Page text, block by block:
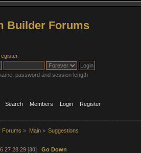
Builder Forums
.
password and session length
Search Members Login Register
Forums » Main» Suggestions
27 28 29 [30]Go Down